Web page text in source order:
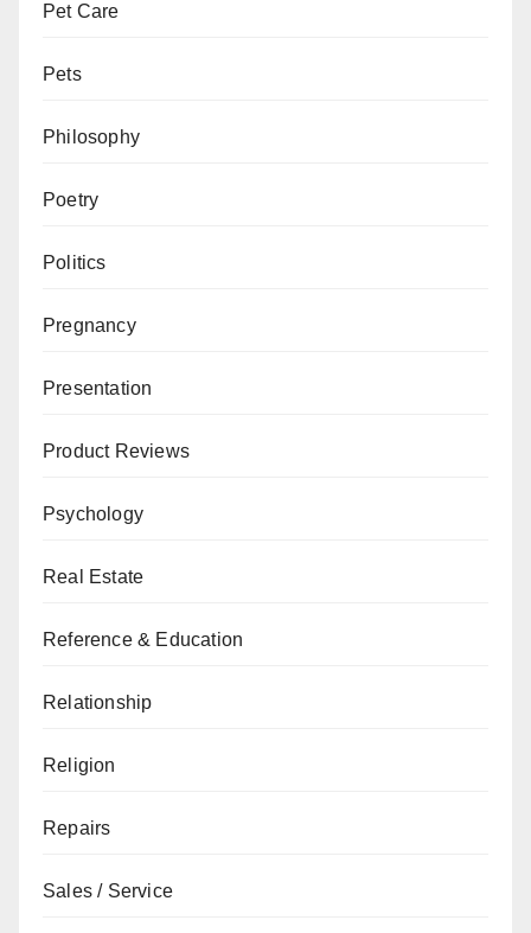
Pet Care
Pets
Philosophy
Poetry
Politics
Pregnancy
Presentation
Product Reviews
Psychology
Real Estate
Reference & Education
Relationship
Religion
Repairs
Sales / Service